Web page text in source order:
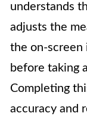
understands
adjusts the
the on-screen
before taking
Completing
accuracy and